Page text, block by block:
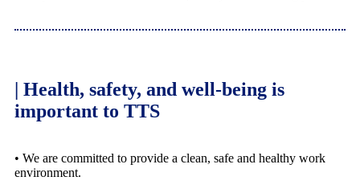
| Health, safety, and well-being is
important to TTS
• We are committed to provide a clean, safe and healthy work
environment.